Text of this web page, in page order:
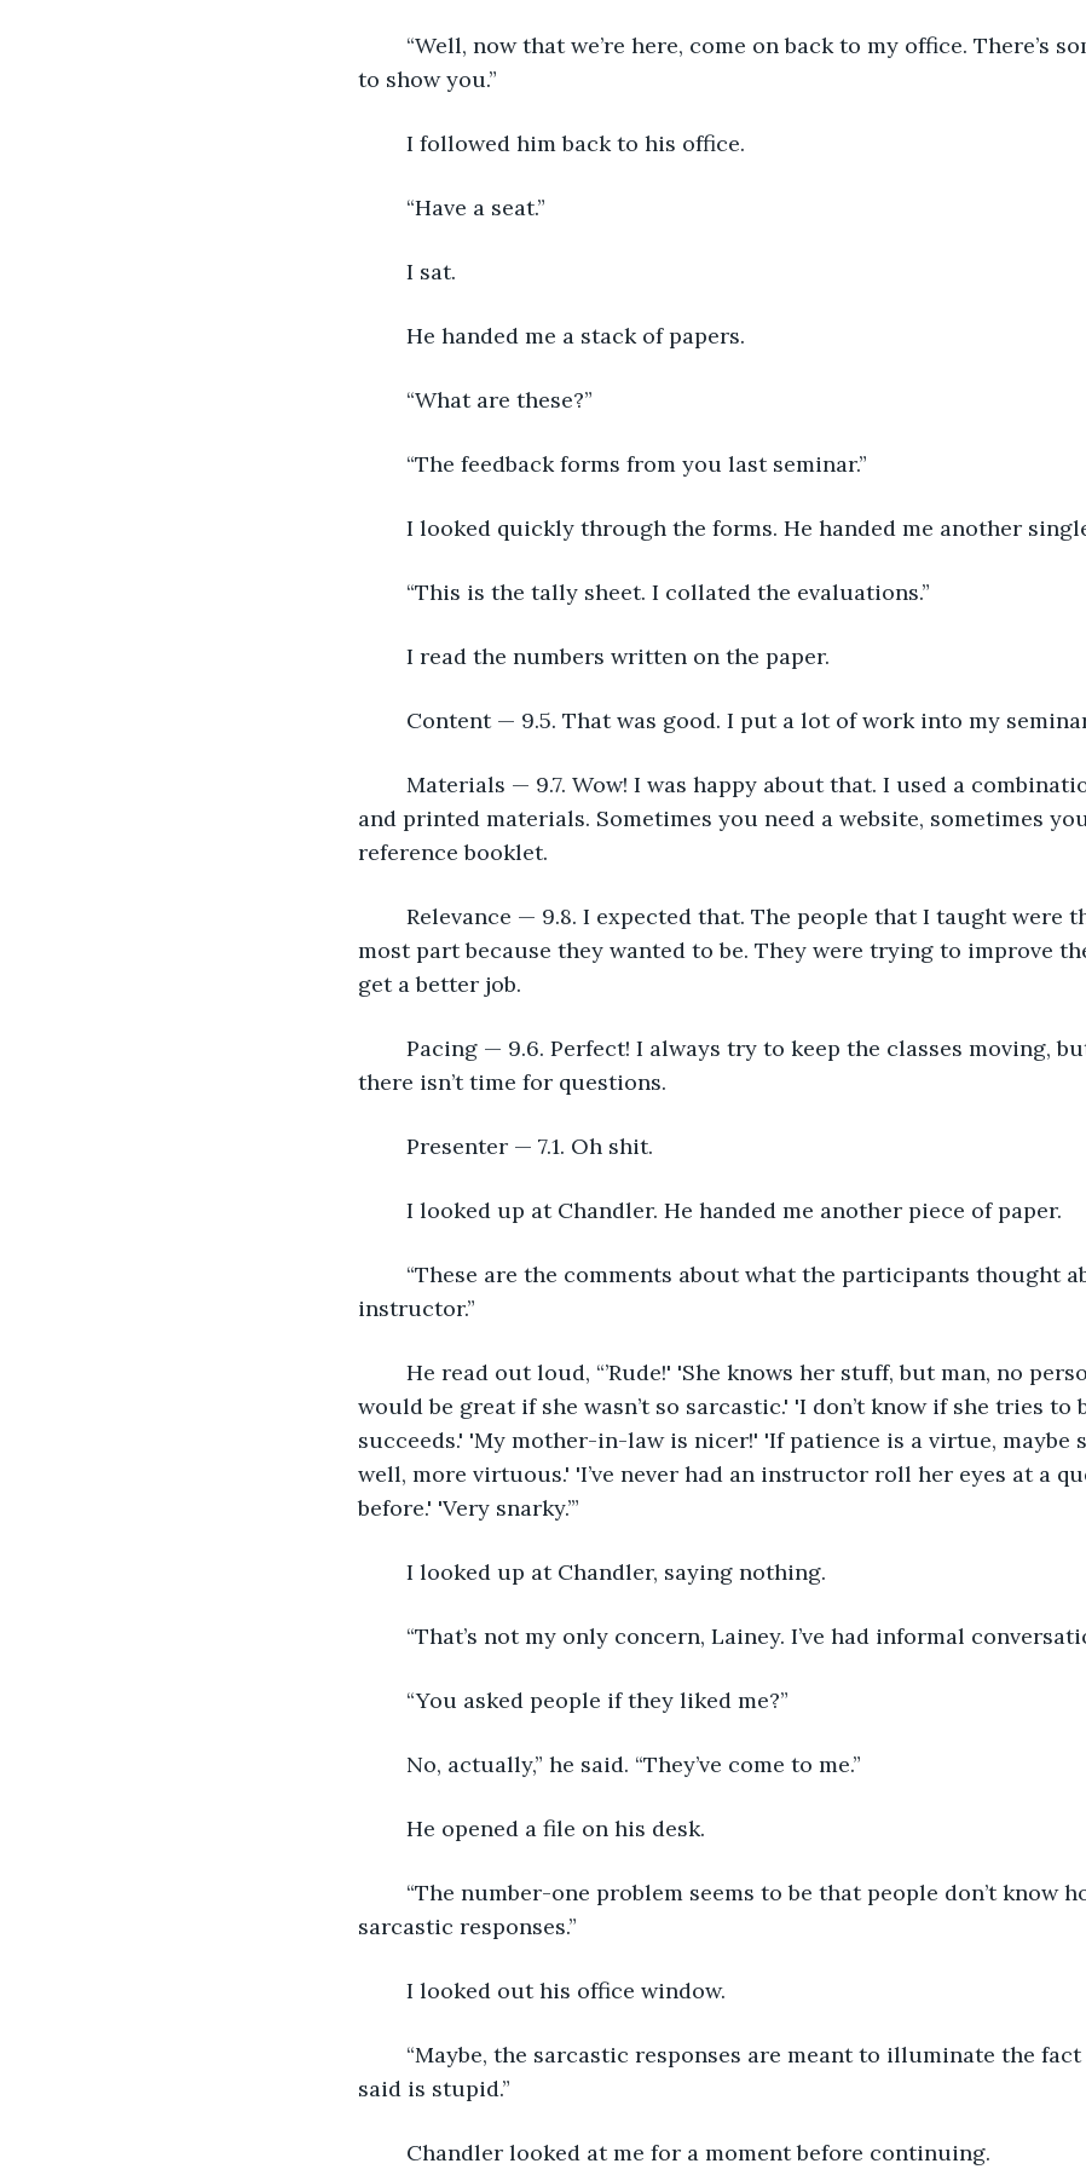
to show you.”
	I followed him back to his office.
	“Have a seat.”
	I sat.
	He handed me a stack of papers.
	“What are these?”
	“The feedback forms from you last seminar.”
I looked quickly through the forms. He handed me another
	“This is the tally sheet. I collated the evaluations.”
	I read the numbers written on the paper.
Content — 9.5. That was good. I put a lot of work into my
and printed materials. Sometimes you need a website, sometimes
reference booklet.
most part because they wanted to be. They were trying to improve
get a better job.
there isn’t time for questions.
	Presenter — 7.1. Oh shit.
	I looked up at Chandler. He handed me another piece of paper.
instructor.”
would be great if she wasn’t so sarcastic.' 'I don’t know if she tries to
succeeds.' 'My mother-in-law is nicer!' 'If patience is a virtue, maybe
well, more virtuous.' 'I’ve never had an instructor roll her eyes at a
before.' 'Very snarky.’”
	I looked up at Chandler, saying nothing.
“That’s not my only concern, Lainey. I’ve had informal
	“You asked people if they liked me?”
	No, actually,” he said. “They’ve come to me.”
	He opened a file on his desk.
sarcastic responses.”
	I looked out his office window.
said is stupid.”
	Chandler looked at me for a moment before continuing.